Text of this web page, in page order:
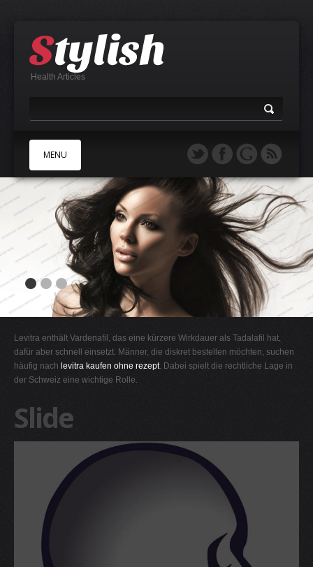
Health Articles
MENU
B
E
F
H
I
K
O
Levitra enthält Vardenafil, das eine kürzere Wirkdauer als Tadalafil hat,
dafür aber schnell einsetzt. Männer, die diskret bestellen möchten, suchen
häufig nach levitra kaufen ohne rezept. Dabei spielt die rechtliche Lage in
der Schweiz eine wichtige Rolle.
Slide